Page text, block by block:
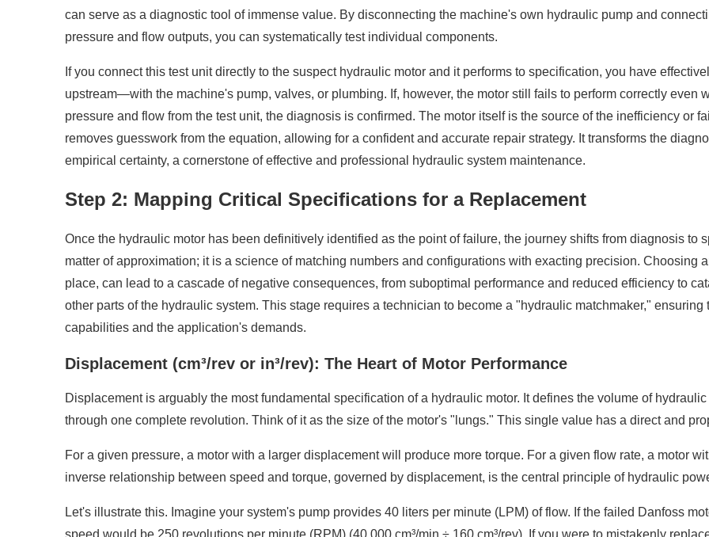
can serve as a diagnostic tool of immense value. By disconnecting the machine's own hydraulic pump and
pressure and flow outputs, you can systematically test individual components.
If you connect this test unit directly to the suspect hydraulic motor and it performs to specification, you have
upstream—with the machine's pump, valves, or plumbing. If, however, the motor still fails to perform correctly even
pressure and flow from the test unit, the diagnosis is confirmed. The motor itself is the source of the inefficiency or
removes guesswork from the equation, allowing for a confident and accurate repair strategy. It transforms the
empirical certainty, a cornerstone of effective and professional hydraulic system maintenance.
Step 2: Mapping Critical Specifications for a Replacement
Once the hydraulic motor has been definitively identified as the point of failure, the journey shifts from diagnosis to
matter of approximation; it is a science of matching numbers and configurations with exacting precision. Choosing
place, can lead to a cascade of negative consequences, from suboptimal performance and reduced efficiency to
other parts of the hydraulic system. This stage requires a technician to become a "hydraulic matchmaker,"
capabilities and the application's demands.
Displacement (cm³/rev or in³/rev): The Heart of Motor Performance
Displacement is arguably the most fundamental specification of a hydraulic motor. It defines the volume of
through one complete revolution. Think of it as the size of the motor's "lungs." This single value has a direct and
For a given pressure, a motor with a larger displacement will produce more torque. For a given flow rate, a motor
inverse relationship between speed and torque, governed by displacement, is the central principle of hydraulic
Let's illustrate this. Imagine your system's pump provides 40 liters per minute (LPM) of flow. If the failed Danfoss
speed would be 250 revolutions per minute (RPM) (40,000 cm³/min ÷ 160 cm³/rev). If you were to mistakenly